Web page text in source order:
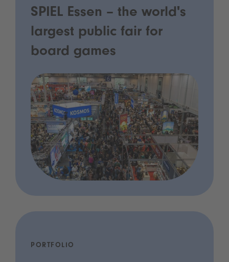
SPIEL Essen – the world's
largest public fair for
board games
PORTFOLIO